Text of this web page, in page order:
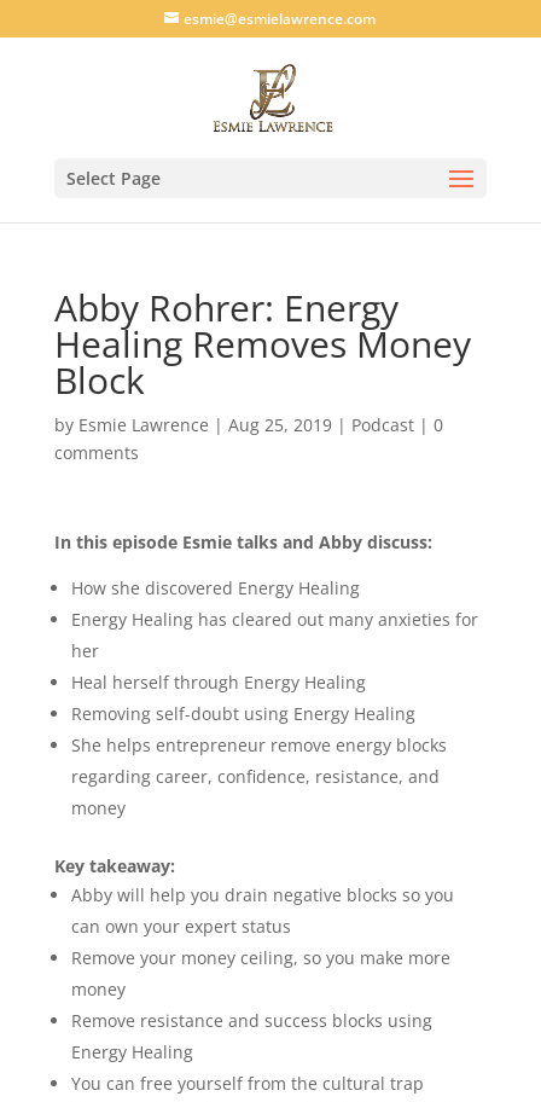
esmie@esmielawrence.com
Select Page
Abby Rohrer: Energy
Healing Removes Money
Block
by Esmie Lawrence | Aug 25, 2019| Podcast| 0
comments
In this episode Esmie talks and Abby discuss:
How she discovered Energy Healing
Energy Healing has cleared out many anxieties for
her
Heal herself through Energy Healing
Removing self-doubt using Energy Healing
She helps entrepreneur remove energy blocks
regarding career, confidence, resistance, and
money
Key takeaway:
Abby will help you drain negative blocks so you
can own your expert status
Remove your money ceiling, so you make more
money
Remove resistance and success blocks using
Energy Healing
You can free yourself from the cultural trap